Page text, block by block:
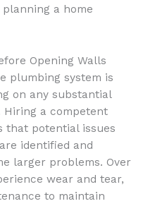
a home
Opening Walls
plumbing system is
on any substantial
a competent
that potential issues
identified and
larger problems. Over
wear and tear,
to maintain